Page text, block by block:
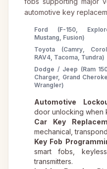
automotive key
Ford (F-150,
Mustang, Fusion)
Toyota (Camry,
RAV4, Tacoma, Tundra)
Dodge / Jeep (Ram
Charger, Grand
Wrangler)
Automotive
door unlocking when
Car Key
mechanical,
Key Fob
smart fobs,
transmitters.